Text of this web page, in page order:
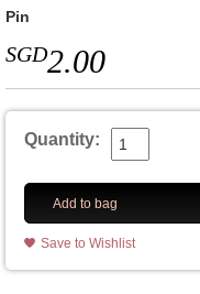
Pin
SGD2.00
Quantity:
Add to bag
Save to Wishlist